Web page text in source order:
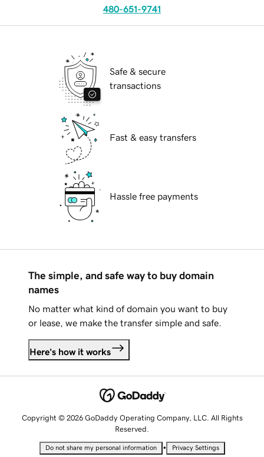
480-651-9741
Safe & secure
transactions
Fast & easy transfers
Hassle free payments
The simple, and safe way to buy domain
names
No matter what kind of domain you want to buy
or lease, we make the transfer simple and safe.
Here's how it works
Copyright © 2026 GoDaddy Operating Company, LLC. All Rights
Reserved.
Do not share my personal information • Privacy Settings